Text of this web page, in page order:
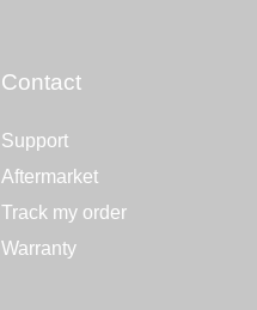
Contact
Support
Aftermarket
Track my order
Warranty